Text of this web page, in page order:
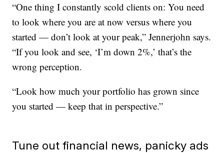
“One thing I constantly scold clients on: You need
to look where you are at now versus where you
started — don’t look at your peak,” Jennerjohn says.
“If you look and see, ‘I’m down 2%,’ that’s the
wrong perception.
“Look how much your portfolio has grown since
you started — keep that in perspective.”
Tune out financial news, panicky ads